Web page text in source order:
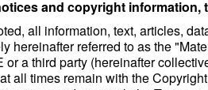
and copyright
all information, text, articles,
hereinafter referred to as the
or a third party (hereinafter
all times remain with the